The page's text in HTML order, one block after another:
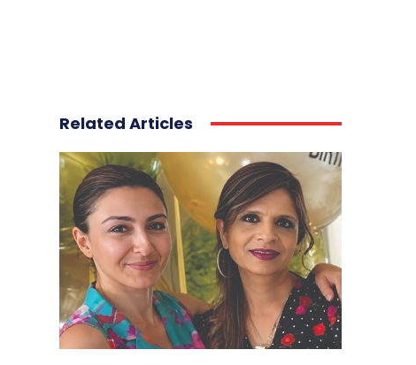
Related Articles